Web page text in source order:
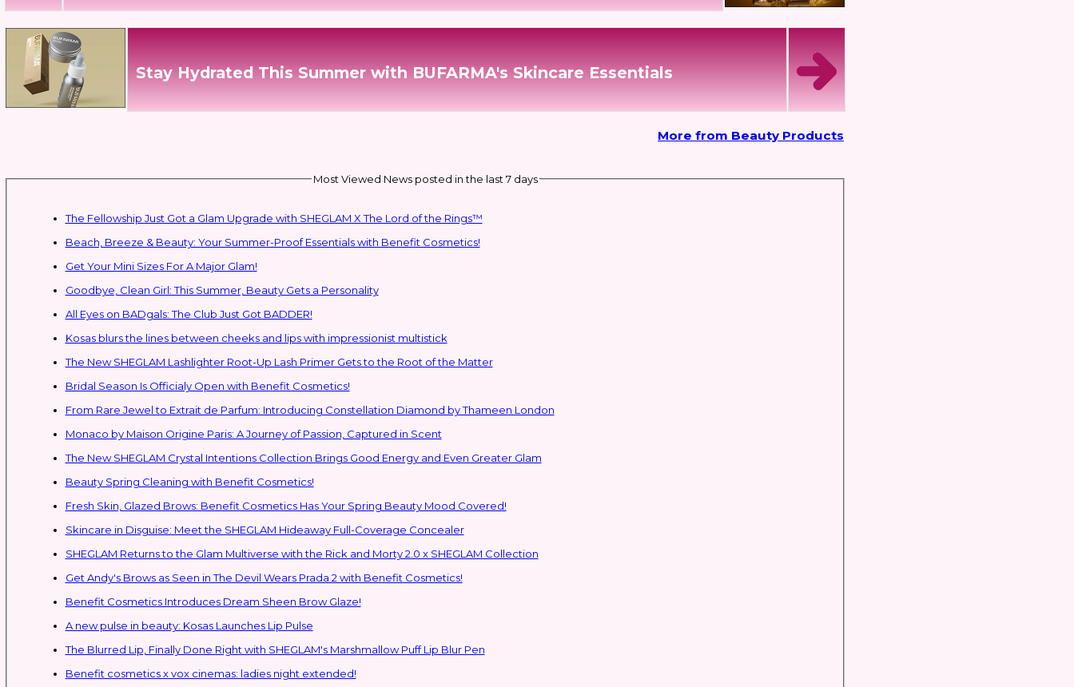
Stay Hydrated This Summer with BUFARMA's Skincare Essentials
More from Beauty Products
Most Viewed News posted in the last 7 days
The Fellowship Just Got a Glam Upgrade with SHEGLAM X The Lord of the Rings™
Beach, Breeze & Beauty: Your Summer-Proof Essentials with Benefit Cosmetics!
Get Your Mini Sizes For A Major Glam!
Goodbye, Clean Girl: This Summer, Beauty Gets a Personality
All Eyes on BADgals: The Club Just Got BADDER!
Kosas blurs the lines between cheeks and lips with impressionist multistick
The New SHEGLAM Lashlighter Root-Up Lash Primer Gets to the Root of the Matter
Bridal Season Is Officialy Open with Benefit Cosmetics!
From Rare Jewel to Extrait de Parfum: Introducing Constellation Diamond by Thameen London
Monaco by Maison Origine Paris: A Journey of Passion, Captured in Scent
The New SHEGLAM Crystal Intentions Collection Brings Good Energy and Even Greater Glam
Beauty Spring Cleaning with Benefit Cosmetics!
Fresh Skin, Glazed Brows: Benefit Cosmetics Has Your Spring Beauty Mood Covered!
Skincare in Disguise: Meet the SHEGLAM Hideaway Full-Coverage Concealer
SHEGLAM Returns to the Glam Multiverse with the Rick and Morty 2.0 x SHEGLAM Collection
Get Andy's Brows as Seen in The Devil Wears Prada 2 with Benefit Cosmetics!
Benefit Cosmetics Introduces Dream Sheen Brow Glaze!
A new pulse in beauty: Kosas Launches Lip Pulse
The Blurred Lip, Finally Done Right with SHEGLAM's Marshmallow Puff Lip Blur Pen
Benefit cosmetics x vox cinemas: ladies night extended!